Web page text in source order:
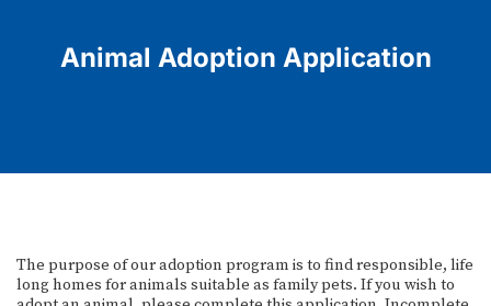
Animal Adoption Application